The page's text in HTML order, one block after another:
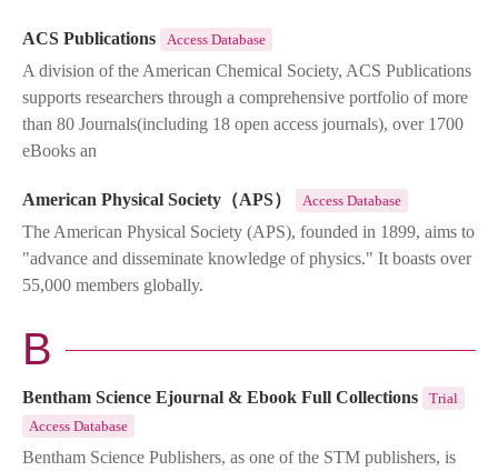
ACS Publications Access Database
A division of the American Chemical Society, ACS Publications
supports researchers through a comprehensive portfolio of more
than 80 Journals(including 18 open access journals), over 1700
eBooks an
American Physical Society（APS） Access Database
The American Physical Society (APS), founded in 1899, aims to
"advance and disseminate knowledge of physics." It boasts over
55,000 members globally.
B
Bentham Science Ejournal & Ebook Full Collections
Trial
Access Database
Bentham Science Publishers, as one of the STM publishers, is